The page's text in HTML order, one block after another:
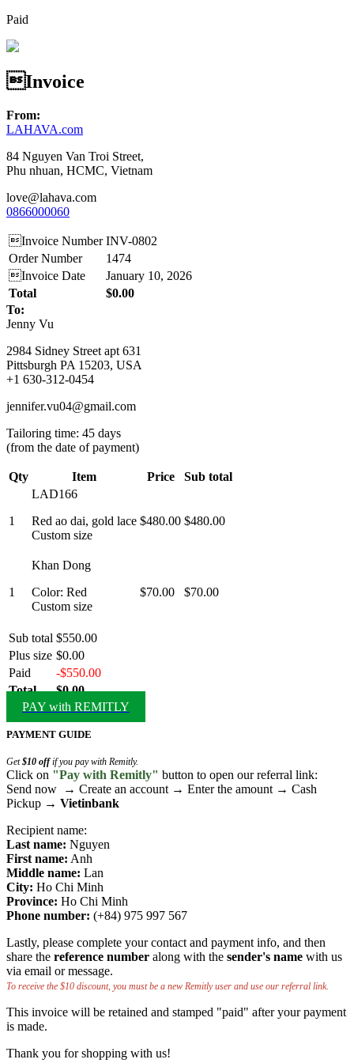
Paid
Invoice
From:
LAHAVA.com
84 Nguyen Van Troi Street,
Phu nhuan, HCMC, Vietnam
love@lahava.com
0866000060
Invoice Number INV-0802
Order Number
1474
Invoice Date
January 10, 2026
Total
$0.00
To:
Jenny Vu
2984 Sidney Street apt 631
Pittsburgh PA 15203, USA
+1 630-312-0454
jennifer.vu04@gmail.com
Tailoring time: 45 days
(from the date of payment)
Qty Item Price Sub total
1
LAD166
Red ao dai, gold lace
Custom size
$480.00 $480.00
1
Khan Dong
Color: Red
Custom size
$70.00 $70.00
Sub total $550.00
Plus size $0.00
Paid
-$550.00
Total
$0.00
PAY with REMITLY
PAYMENT GUIDE
Get$10 offif you pay with Remitly.
Click on "Pay with Remitly" button to open our referral link:
Send now → Create an account → Enter the amount → Cash
Pickup → Vietinbank
Recipient name:
Last name: Nguyen
First name: Anh
Middle name: Lan
City: Ho Chi Minh
Province: Ho Chi Minh
Phone number: (+84) 975 997 567
Lastly, please complete your contact and payment info, and then
share the reference number along with the sender's name with us
via email or message.
To receive the $10 discount, you must be a new Remitly user and use our referral link.
This invoice will be retained and stamped "paid" after your payment
is made.
Thank you for shopping with us!